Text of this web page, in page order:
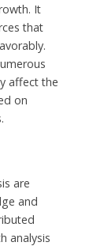
It
that
affect the
on
are
and
analysis